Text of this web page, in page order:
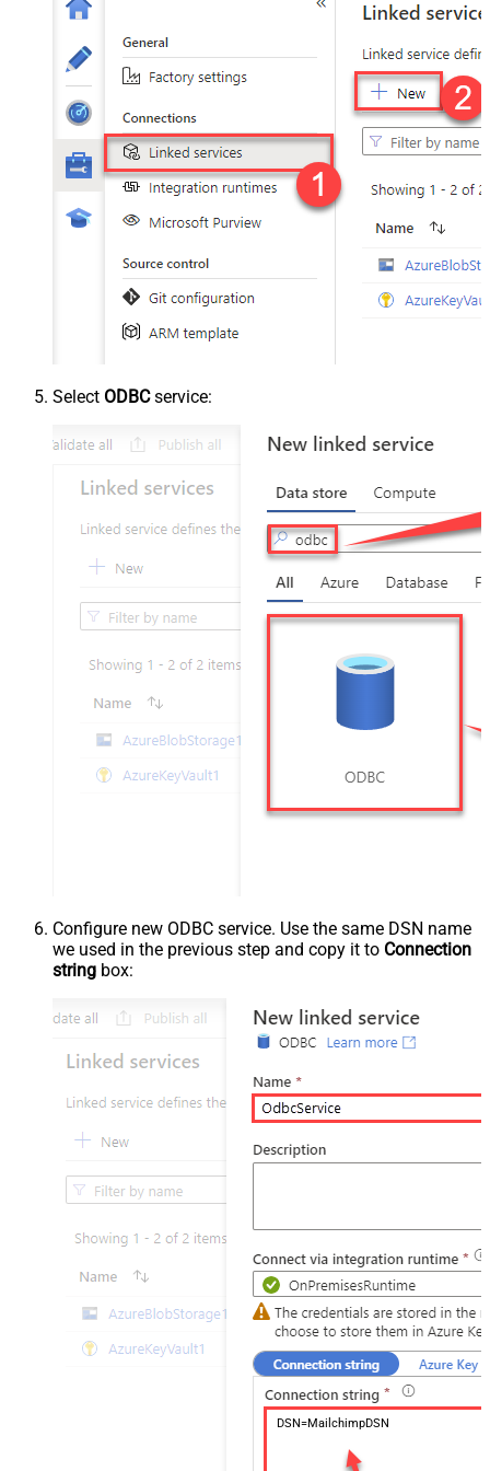
Select ODBCservice:
Configure new ODBC service. Use the same DSN name
we used in the previous step and copy it to Connection
string box:
DSN=MailchimpDSN